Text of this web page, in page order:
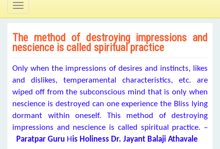
Toggle
navigation
The method of destroying impressions and
nescience is called spiritual practice
Only when the impressions of desires and instincts, likes
and dislikes, temperamental characteristics, etc. are
wiped off from the subconscious mind that is only when
nescience is destroyed can one experience the Bliss lying
dormant within oneself. This method of destroying
impressions and nescience is called spiritual practice. –
Paratpar Guru H is Holiness Dr. Jayant Balaji Athavale